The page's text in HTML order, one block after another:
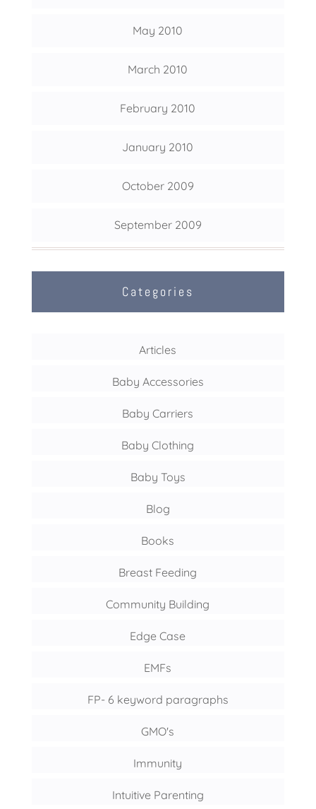
May 2010
March 2010
February 2010
January 2010
October 2009
September 2009
Categories
Articles
Baby Accessories
Baby Carriers
Baby Clothing
Baby Toys
Blog
Books
Breast Feeding
Community Building
Edge Case
EMFs
FP- 6 keyword paragraphs
GMO's
Immunity
Intuitive Parenting